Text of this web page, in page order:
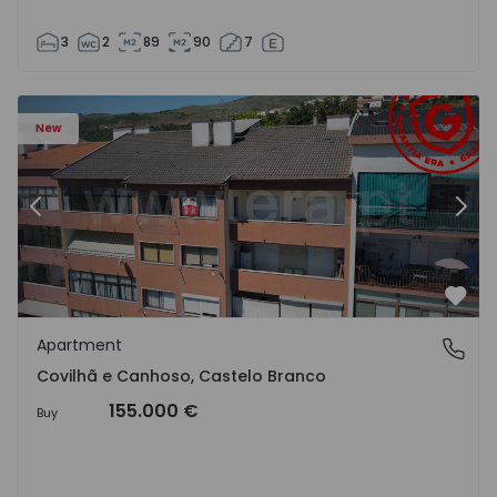
3 2 89 90 7
New
Apartment T2 Covilhã, Covilhã e Canhoso - 1497806 - 19
Previous
Covilhã e Canhoso, Castelo Branco
Apartment
Covilhã e Canhoso, Castelo Branco
Buy 155.000 €